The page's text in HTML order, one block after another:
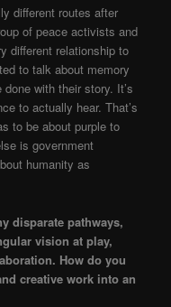
different routes after
of peace activists and
different relationship to
to talk about memory
with their story. It’s
to actually hear. That’s
to be about purple to
is government
humanity as
disparate pathways,
vision at play,
How do you
creative work into an